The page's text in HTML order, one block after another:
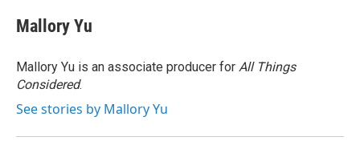
Mallory Yu
Mallory Yu is an associate producer for All Things
Considered.
See stories by Mallory Yu